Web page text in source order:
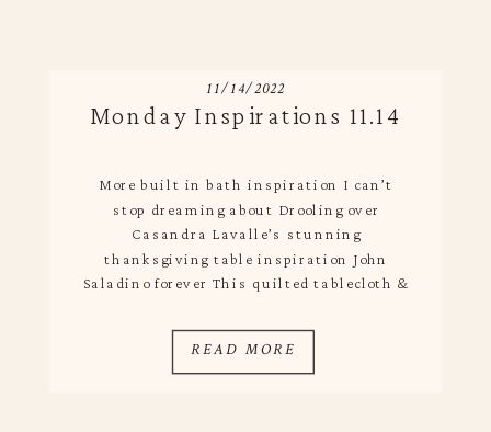
11/14/2022
More built in bath inspiration I can’t
stop dreaming about Drooling over
Casandra Lavalle’s stunning
thanksgiving table inspiration John
Saladino forever This quilted tablecloth &
into loafers paired with socks as of late
Those pendants, that table, the skylight..
READ MORE
Monday Inspirations 11.14